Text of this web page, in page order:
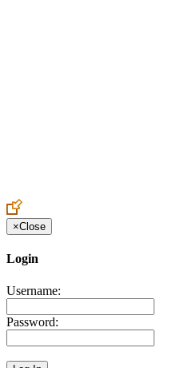
×Close
Login
Username:
Password: